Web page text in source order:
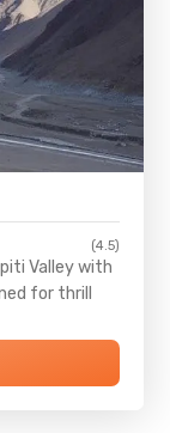
(4.5)
Valleywith
for thrill